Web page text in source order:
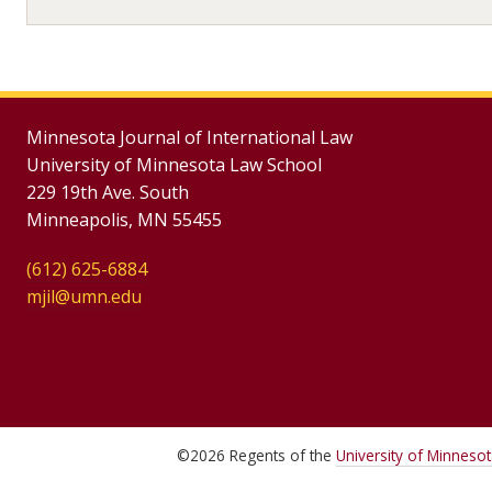
Minnesota Journal of International Law
University of Minnesota Law School
229 19th Ave. South
Minneapolis, MN 55455
(612) 625-6884
mjil@umn.edu
©2026 Regents of the University of